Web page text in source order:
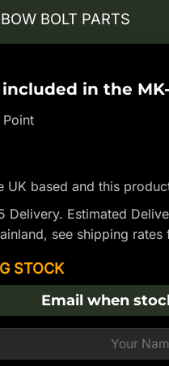
BOLT PARTS
in the MK-
Point
UK based and this
Delivery. Estimated
see shipping rates
STOCK
Email when